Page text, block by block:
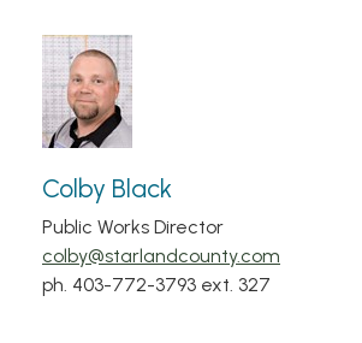
Colby Black
Public Works Director
colby@starlandcounty.com
ph. 403-772-3793 ext. 327